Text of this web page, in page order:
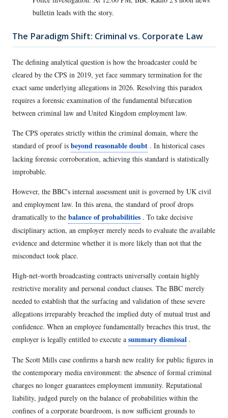
bulletin leads with the story.
The Paradigm Shift: Criminal vs. Corporate Law
The defining analytical question is how the broadcaster could be
cleared by the CPS in 2019, yet face summary termination for the
exact same underlying allegations in 2026. Resolving this paradox
requires a forensic examination of the fundamental bifurcation
between criminal law and United Kingdom employment law.
The CPS operates strictly within the criminal domain, where the
standard of proof is beyond reasonable doubt . In historical cases
lacking forensic corroboration, achieving this standard is statistically
improbable.
However, the BBC's internal assessment unit is governed by UK civil
and employment law. In this arena, the standard of proof drops
dramatically to the balance of probabilities . To take decisive
disciplinary action, an employer merely needs to evaluate the available
evidence and determine whether it is more likely than not that the
misconduct took place.
High-net-worth broadcasting contracts universally contain highly
restrictive morality and personal conduct clauses. The BBC merely
needed to establish that the surfacing and validation of these severe
allegations irreparably breached the implied duty of mutual trust and
confidence. When an employee fundamentally breaches this trust, the
employer is legally entitled to execute a summary dismissal .
The Scott Mills case confirms a harsh new reality for public figures in
the contemporary media environment: the absence of formal criminal
charges no longer guarantees employment immunity. Reputational
liability, judged purely on the balance of probabilities within the
confines of a corporate boardroom, is now sufficient grounds to